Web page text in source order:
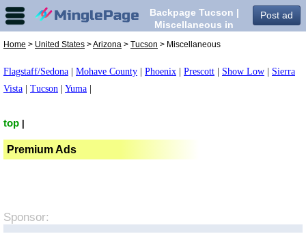
Post ad
Backpage Tucson |
Miscellaneous in
Home > United States >Arizona > Tucson > Miscellaneous
Flagstaff/Sedona Mohave County Phoenix Prescott Show Low
Sierra
Vista
Tucson Yuma
top
Premium Ads
Sponsor: